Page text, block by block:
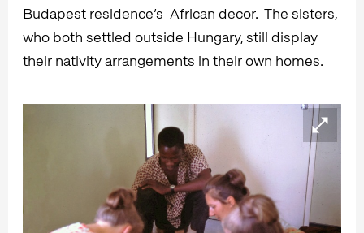
Budapest residence’s African decor. The sisters,
who both settled outside Hungary, still display
their nativity arrangements in their own homes.